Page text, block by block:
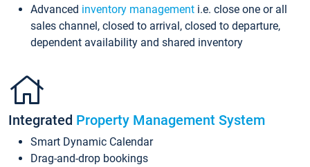
Advanced inventory management i.e. close one or all
sales channel, closed to arrival, closed to departure,
dependent availability and shared inventory
Integrated Property Management System
Smart Dynamic Calendar
Drag-and-drop bookings